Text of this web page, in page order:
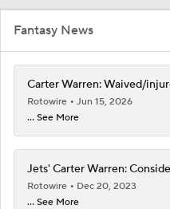
Fantasy News
Carter Warren: Waived/
Rotowire
Jun 15, 2026
... See More
Jets' Carter Warren:
Rotowire
Dec 20, 2023
... See More